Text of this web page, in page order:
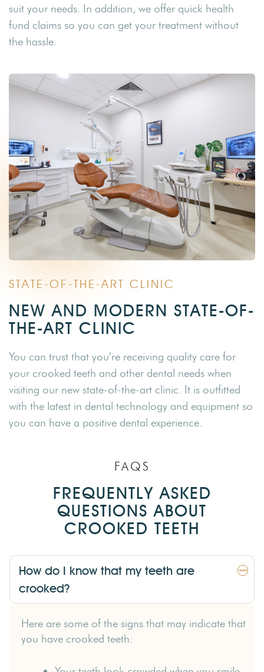
suit your needs. In addition, we offer quick health
fund claims so you can get your treatment without
the hassle.
STATE-OF-THE-ART CLINIC
NEW AND MODERN STATE-OF-
THE-ART CLINIC
You can trust that you’re receiving quality care for
your crooked teeth and other dental needs when
visiting our new state-of-the-art clinic. It is outfitted
with the latest in dental technology and equipment so
you can have a positive dental experience.
FAQS
FREQUENTLY ASKED
QUESTIONS ABOUT
CROOKED TEETH
How do I know that my teeth are
crooked?
Here are some of the signs that may indicate that
you have crooked teeth: